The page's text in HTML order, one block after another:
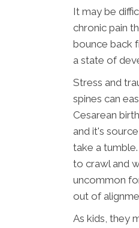
It may be
chronic pain
bounce back
a state of
Stress and
spines can
Cesarean
and it's
take a
to crawl and
uncommon
out of
As kids, they